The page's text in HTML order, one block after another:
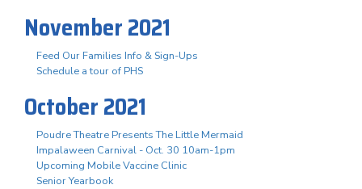
November 2021
Feed Our Families Info & Sign-Ups
Schedule a tour of PHS
October 2021
Poudre Theatre Presents The Little Mermaid
Impalaween Carnival - Oct. 30 10am-1pm
Upcoming Mobile Vaccine Clinic
Senior Yearbook